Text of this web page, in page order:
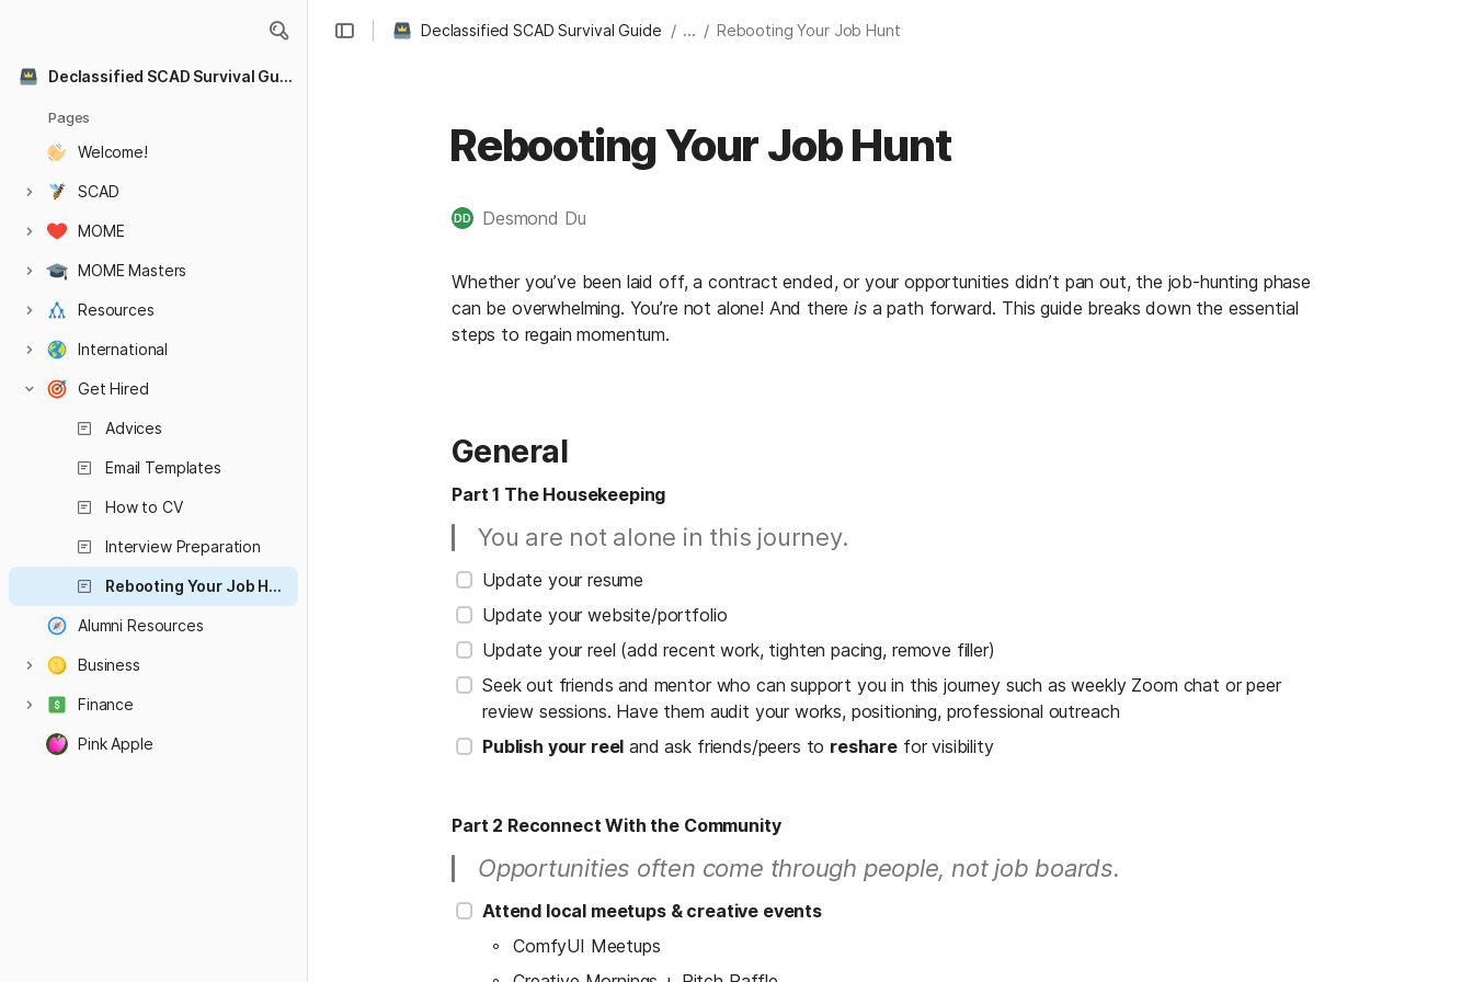
Declassified SCAD Survival Guide
Pages
Welcome!
SCAD
MOME
MOME Masters
Resources
International
Get Hired
Advices
Email Templates
How to CV
Interview Preparation
Rebooting Your Job Hunt
Alumni Resources
Business
Finance
Pink Apple
Declassified SCAD Survival Guide / ... / Rebooting Your Job Hunt
Rebooting Your Job Hunt
DD Desmond Du
Whether you’ve been laid off, a contract ended, or your opportunities didn’t pan out, the job-hunting phase
can be overwhelming. You’re not alone! And there is a path forward. This guide breaks down the essential
steps to regain momentum.
General
Part 1 The Housekeeping
You are not alone in this journey.
Update your resume
Update your website/portfolio
Update your reel (add recent work, tighten pacing, remove filler)
Seek out friends and mentor who can support you in this journey such as weekly Zoom chat or peer
review sessions. Have them audit your works, positioning, professional outreach
Publish your reel and ask friends/peers to reshare for visibility
Part 2 Reconnect With the Community
Opportunities often come through people, not job boards.
Attend local meetups & creative events
ComfyUI Meetups